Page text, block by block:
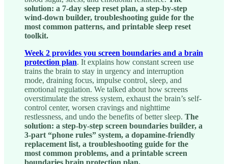
solution: a 7-day sleep reset plan, a step-by-step
wind-down builder, troubleshooting guide for the
most common patterns, and printable sleep reset
toolkit.
Week 2 provides you screen boundaries and a brain
protection plan. It explains how constant screen use
trains the brain to stay in urgency and interruption
mode, draining focus, impulse control, sleep, and
emotional regulation. We talked about how screens
overstimulate the stress system, exhaust the brain’s self-
control center, worsen cravings and nighttime
restlessness, and undo the benefits of better sleep. The
solution: a step-by-step screen boundaries builder, a
3-part “phone rules” system, a dopamine-friendly
replacement list, a troubleshooting guide for the
most common problems, and a printable screen